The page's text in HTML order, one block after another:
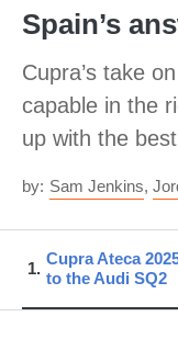
Spain’s
Cupra’s take
capable in the
up with the
by: Sam Jenkins,
1
Cupra Ateca
to the Audi SQ2